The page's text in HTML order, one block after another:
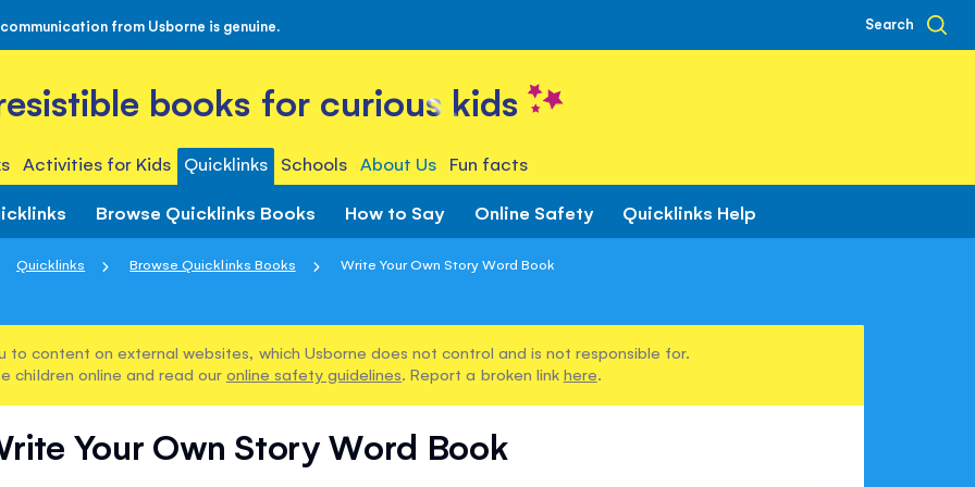
from Usborne is genuine. Search
books for curious kids
Activities for Kids Quicklinks Schools About Us Fun facts
Browse Quicklinks Books How to Say Online Safety Quicklinks Help
Quicklinks Browse Quicklinks Books Write Your Own Story Word Book
to content on external websites, which Usborne does not control and is not responsible for.
children online and read our online safety guidelines. Report a broken link here.
Your Own Story Word Book